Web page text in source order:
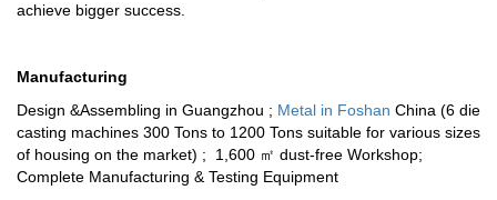
achieve bigger success.
Manufacturing
Design &Assembling in Guangzhou ; Metal in Foshan China (6 die
casting machines 300 Tons to 1200 Tons suitable for various sizes
of housing on the market) ; 1,600 ㎡ dust-free Workshop;
Complete Manufacturing & Testing Equipment